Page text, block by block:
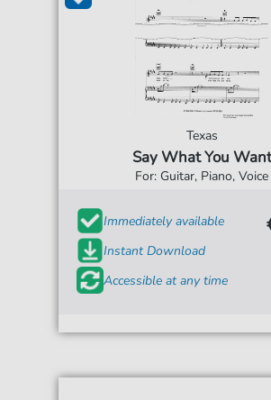
Texas
Say What You Want
For: Guitar, Piano, Voice
Immediately available
Instant Download
Accessible at any time